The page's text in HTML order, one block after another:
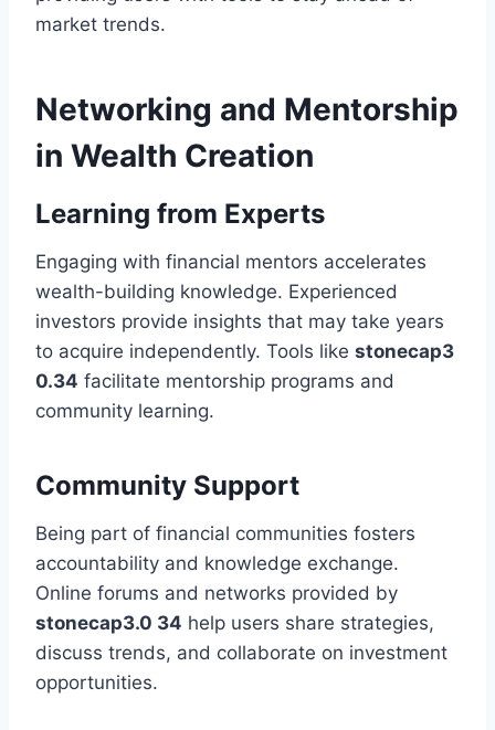
market trends.
Networking and Mentorship
in Wealth Creation
Learning from Experts
Engaging with financial mentors accelerates
wealth-building knowledge. Experienced
investors provide insights that may take years
to acquire independently. Tools like stonecap3
0.34 facilitate mentorship programs and
community learning.
Community Support
Being part of financial communities fosters
accountability and knowledge exchange.
Online forums and networks provided by
stonecap3.0 34 help users share strategies,
discuss trends, and collaborate on investment
opportunities.